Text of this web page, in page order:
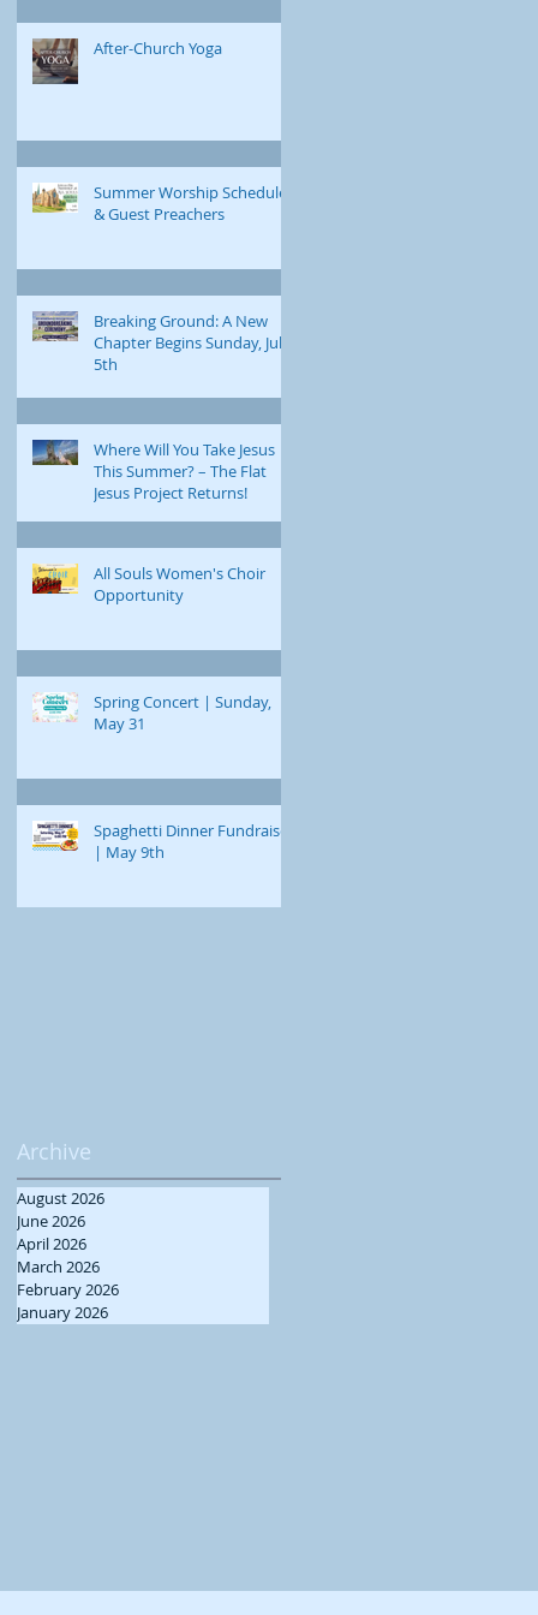
After-Church Yoga
Summer Worship Schedule
& Guest Preachers
Breaking Ground: A New
Chapter Begins Sunday, July
5th
Where Will You Take Jesus
This Summer? – The Flat
Jesus Project Returns!
All Souls Women's Choir
Opportunity
Spring Concert | Sunday,
May 31
Spaghetti Dinner Fundraiser
| May 9th
Archive
August 2026
June 2026
April 2026
March 2026
February 2026
January 2026